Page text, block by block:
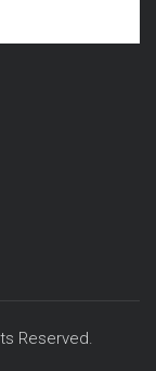
Reserved.